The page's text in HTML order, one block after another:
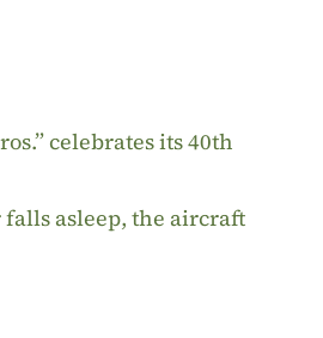
celebrates its 40th
asleep, the aircraft